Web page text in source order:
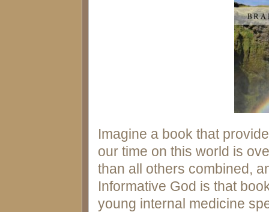
Imagine a book that
our time on this world is
than all others combined,
Informative God is that
young internal medicine